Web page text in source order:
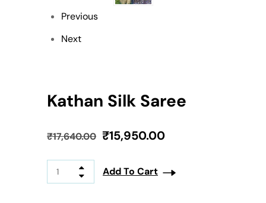
Previous
Next
Kathan Silk Saree
₹17,640.00 ₹15,950.00
Add To Cart